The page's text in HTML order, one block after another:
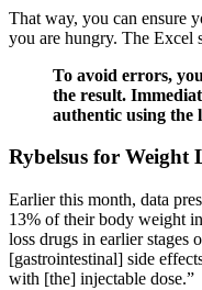
That way, you can ensure
you are hungry. The Excel
To avoid errors,
the result.
authentic using the
Rybelsus for Weight
Earlier this month, data
13% of their body weight
loss drugs in earlier stages
[gastrointestinal] side
with [the] injectable dose.”